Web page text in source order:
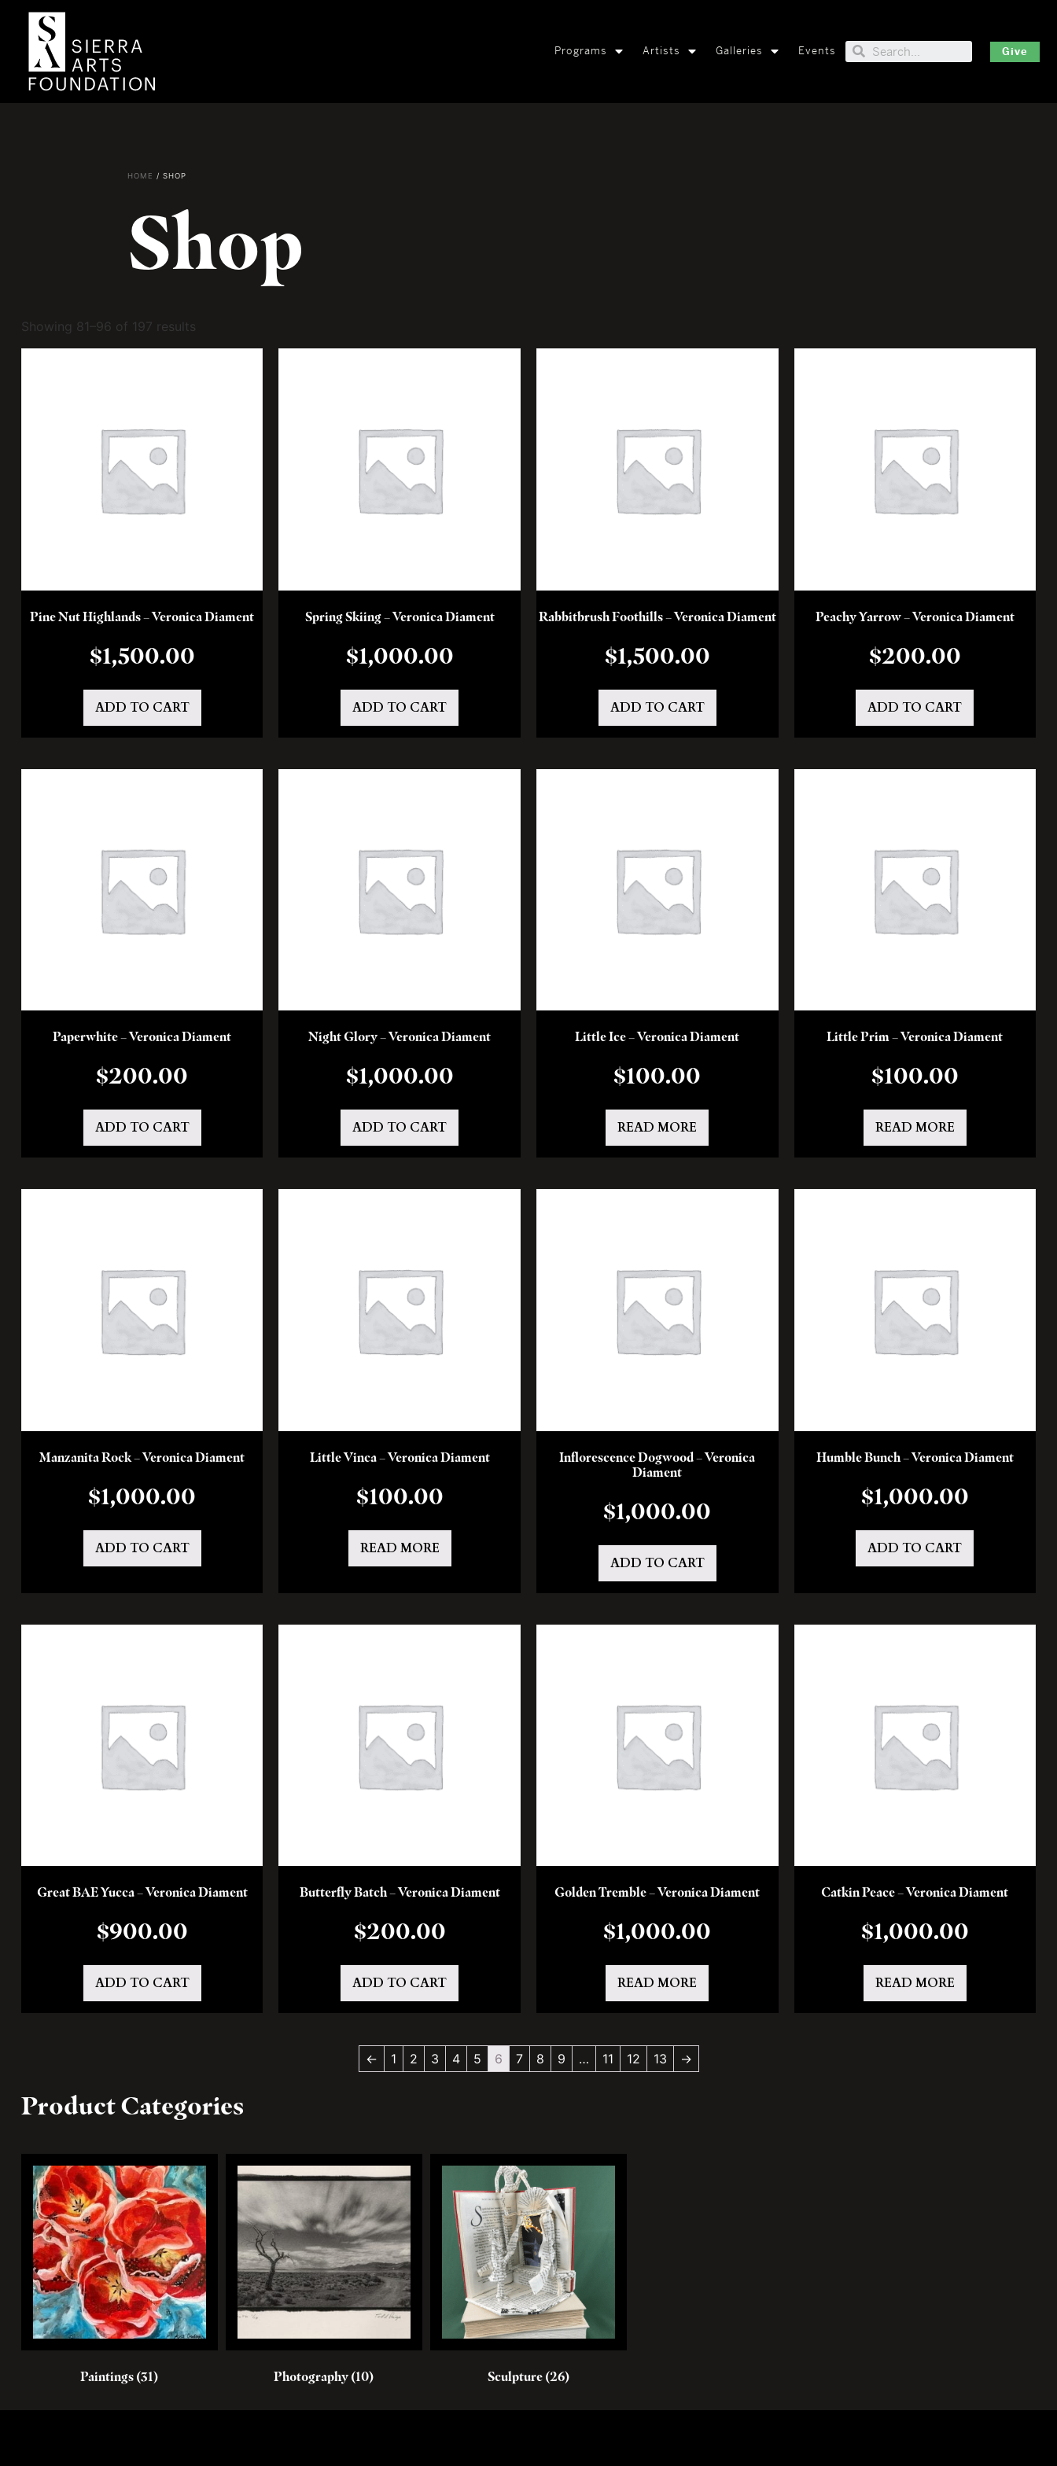
Programs Artists Galleries Events Give
HOME / SHOP
Shop
Showing 81–96 of 197 results
Pine Nut Highlands – Veronica Diament
$1,500.00
ADD TO CART
Spring Skiing – Veronica Diament
$1,000.00
ADD TO CART
Rabbitbrush Foothills – Veronica Diament
$1,500.00
ADD TO CART
Peachy Yarrow – Veronica Diament
$200.00
ADD TO CART
Paperwhite – Veronica Diament
$200.00
ADD TO CART
Night Glory – Veronica Diament
$1,000.00
ADD TO CART
Little Ice – Veronica Diament
$100.00
READ MORE
Little Prim – Veronica Diament
$100.00
READ MORE
Manzanita Rock – Veronica Diament
$1,000.00
ADD TO CART
Little Vinca – Veronica Diament
$100.00
READ MORE
Inflorescence Dogwood – Veronica
Diament
$1,000.00
ADD TO CART
Humble Bunch – Veronica Diament
$1,000.00
ADD TO CART
Great BAE Yucca – Veronica Diament
$900.00
ADD TO CART
Butterfly Batch – Veronica Diament
$200.00
ADD TO CART
Golden Tremble – Veronica Diament
$1,000.00
READ MORE
Catkin Peace – Veronica Diament
$1,000.00
READ MORE
← 1 2 3 4 5 6 7 8 9 … 11 12 13 →
Product Categories
Paintings (31) Photography (10) Sculpture (26)